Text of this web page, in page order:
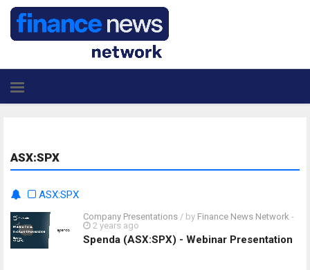
ASX:SPX
ASX:SPX
Company Presentations / by Finance News Network -
2 years ago
Spenda (ASX:SPX) - Webinar Presentation